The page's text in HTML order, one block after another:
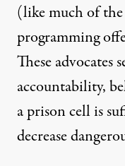
(like much of
programming
These advocates
accountability,
a prison cell is
decrease